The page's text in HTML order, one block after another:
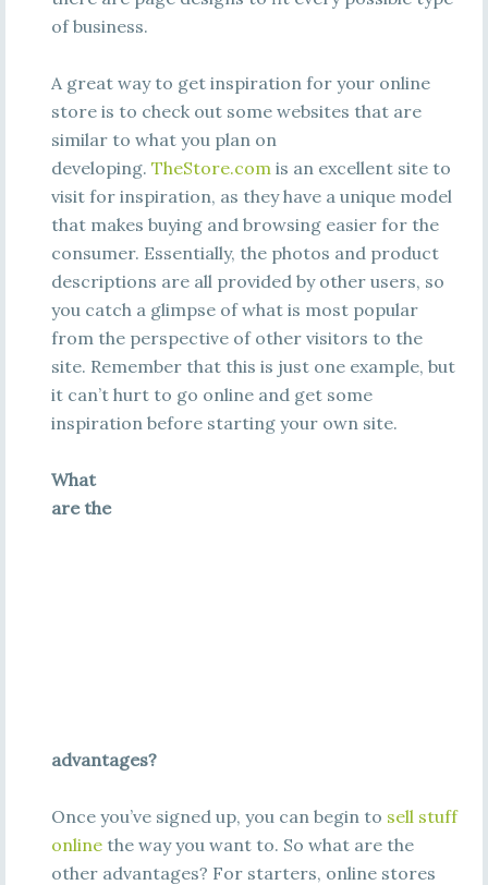
of business.
A great way to get inspiration for your online
store is to check out some websites that are
similar to what you plan on
developing. TheStore.comis an excellent site to
visit for inspiration, as they have a unique model
that makes buying and browsing easier for the
consumer. Essentially, the photos and product
descriptions are all provided by other users, so
you catch a glimpse of what is most popular
from the perspective of other visitors to the
site. Remember that this is just one example, but
it can’t hurt to go online and get some
inspiration before starting your own site.
What
are the
advantages?
Once you’ve signed up, you can begin to sell stuff
onlinethe way you want to. So what are the
other advantages? For starters, online stores